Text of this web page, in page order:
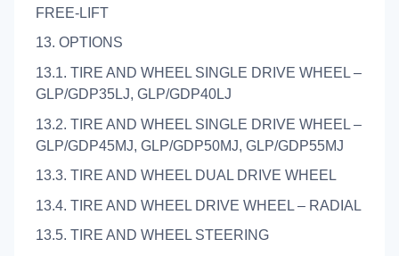
FREE-LIFT
13. OPTIONS
13.1. TIRE AND WHEEL SINGLE DRIVE WHEEL –
GLP/GDP35LJ, GLP/GDP40LJ
13.2. TIRE AND WHEEL SINGLE DRIVE WHEEL –
GLP/GDP45MJ, GLP/GDP50MJ, GLP/GDP55MJ
13.3. TIRE AND WHEEL DUAL DRIVE WHEEL
13.4. TIRE AND WHEEL DRIVE WHEEL – RADIAL
13.5. TIRE AND WHEEL STEERING